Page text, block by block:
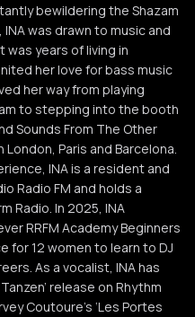
bewildering the Shazam
INA was drawn to music and
was years of living in
her love for bass music
her way from playing
to stepping into the booth
Sounds From The Other
Paris and Barcelona.
INA is a resident and
Radio FM and holds a
Radio. In 2025, INA
RRFM Academy Beginners
for 12 women to learn to DJ
As a vocalist, INA has
release on Rhythm
Coutoure’s ‘Les Portes